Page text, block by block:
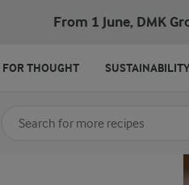
From 1 June, DMK
Search for category
FOR THOUGHT SUSTAINABILITY